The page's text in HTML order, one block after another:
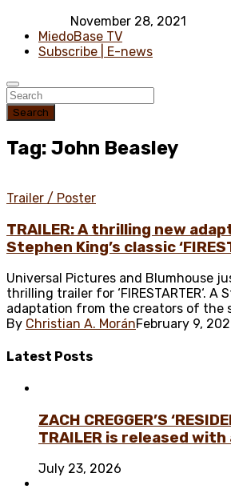
November 28, 2021
MiedoBase TV
Subscribe | E-news
Search
Tag: John Beasley
Trailer / Poster
TRAILER: A thrilling new
Stephen King’s classic
Universal Pictures and Blumhouse
thrilling trailer for ‘FIRESTARTER‘. A
adaptation from the creators of the
By Christian A. MoránFebruary 9,
Latest Posts
ZACH CREGGER’S
TRAILER is released with
July 23, 2026